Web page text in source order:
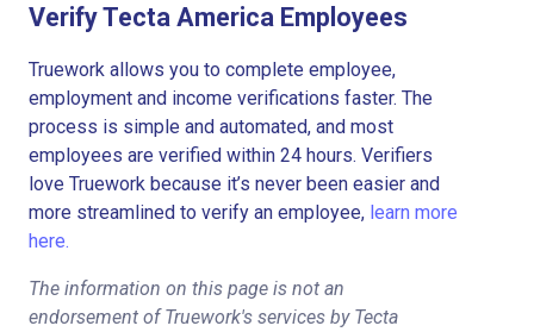
Verify Tecta America Employees
Truework allows you to complete employee,
employment and income verifications faster. The
process is simple and automated, and most
employees are verified within 24 hours. Verifiers
love Truework because it’s never been easier and
more streamlined to verify an employee, learn more
here.
The information on this page is not an
endorsement of Truework's services by Tecta